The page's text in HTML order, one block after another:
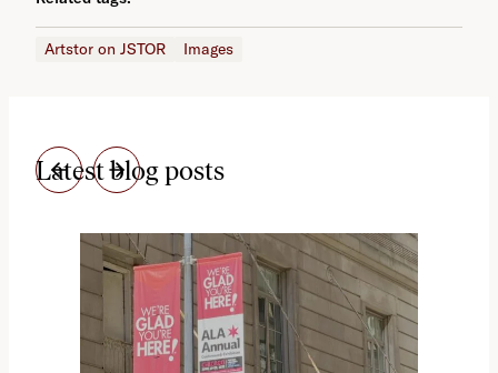
Artstor on JSTOR Images
Latest blog posts